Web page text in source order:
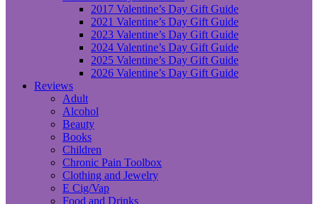
2017 Valentine’s Day Gift Guide
2021 Valentine’s Day Gift Guide
2023 Valentine’s Day Gift Guide
2024 Valentine’s Day Gift Guide
2025 Valentine’s Day Gift Guide
2026 Valentine’s Day Gift Guide
Reviews
Adult
Alcohol
Beauty
Books
Children
Chronic Pain Toolbox
Clothing and Jewelry
E Cig/Vap
Food and Drinks